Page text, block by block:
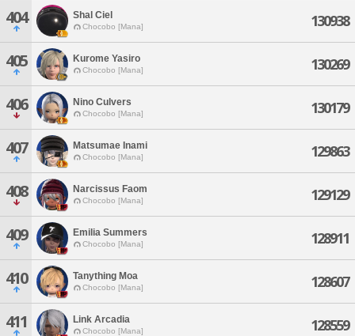
404 Shal Ciel
Chocobo [Mana] 130938
405 Kurome Yasiro
Chocobo [Mana] 130269
406 Nino Culvers
Chocobo [Mana] 130179
407 Matsumae Inami
Chocobo [Mana] 129863
408 Narcissus Faom
Chocobo [Mana] 129129
409 Emilia Summers
Chocobo [Mana] 128911
410 Tanything Moa
Chocobo [Mana] 128607
411 Link Arcadia
Chocobo [Mana] 128559